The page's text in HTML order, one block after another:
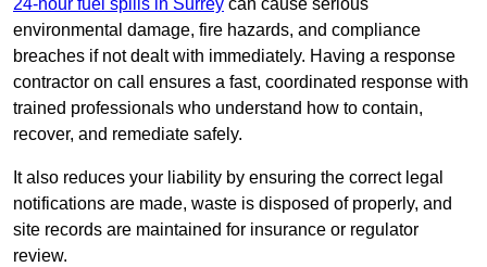
24-hour fuel spills in Surrey can cause serious
environmental damage, fire hazards, and compliance
breaches if not dealt with immediately. Having a response
contractor on call ensures a fast, coordinated response with
trained professionals who understand how to contain,
recover, and remediate safely.
It also reduces your liability by ensuring the correct legal
notifications are made, waste is disposed of properly, and
site records are maintained for insurance or regulator
review.